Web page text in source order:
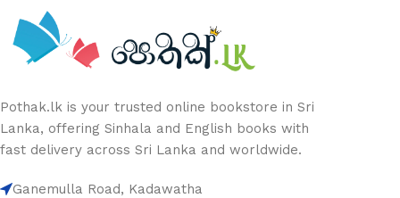
Pothak.lk is your trusted online bookstore in Sri
Lanka, offering Sinhala and English books with
fast delivery across Sri Lanka and worldwide.
Ganemulla Road, Kadawatha